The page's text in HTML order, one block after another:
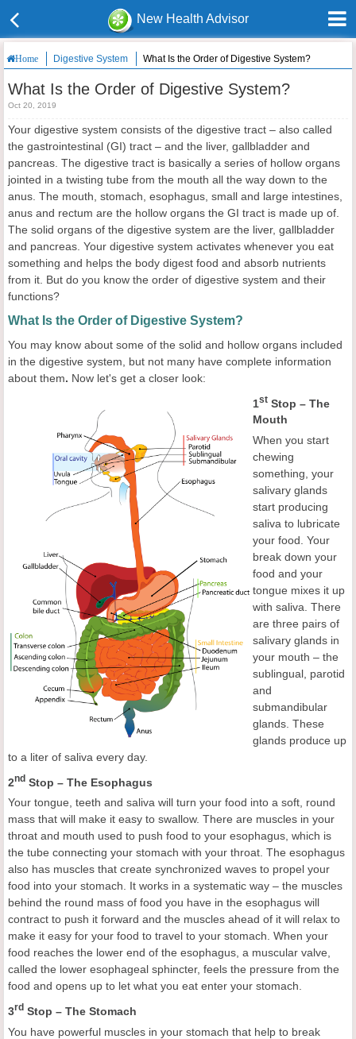
New Health Advisor
Home Digestive System What Is the Order of Digestive System?
What Is the Order of Digestive System?
Oct 20, 2019
Your digestive system consists of the digestive tract – also called
the gastrointestinal (GI) tract – and the liver, gallbladder and
pancreas. The digestive tract is basically a series of hollow organs
jointed in a twisting tube from the mouth all the way down to the
anus. The mouth, stomach, esophagus, small and large intestines,
anus and rectum are the hollow organs the GI tract is made up of.
The solid organs of the digestive system are the liver, gallbladder
and pancreas. Your digestive system activates whenever you eat
something and helps the body digest food and absorb nutrients
from it. But do you know the order of digestive system and their
functions?
What Is the Order of Digestive System?
You may know about some of the solid and hollow organs included
in the digestive system, but not many have complete information
about them. Now let's get a closer look:
1st Stop – The
Mouth
When you start
chewing
something, your
salivary glands
start producing
saliva to lubricate
your food. Your
break down your
food and your
tongue mixes it up
with saliva. There
are three pairs of
salivary glands in
your mouth – the
sublingual, parotid
and
submandibular
glands. These
glands produce up
to a liter of saliva every day.
2nd Stop – The Esophagus
Your tongue, teeth and saliva will turn your food into a soft, round
mass that will make it easy to swallow. There are muscles in your
throat and mouth used to push food to your esophagus, which is
the tube connecting your stomach with your throat. The esophagus
also has muscles that create synchronized waves to propel your
food into your stomach. It works in a systematic way – the muscles
behind the round mass of food you have in the esophagus will
contract to push it forward and the muscles ahead of it will relax to
make it easy for your food to travel to your stomach. When your
food reaches the lower end of the esophagus, a muscular valve,
called the lower esophageal sphincter, feels the pressure from the
food and opens up to let what you eat enter your stomach.
3rd Stop – The Stomach
You have powerful muscles in your stomach that help to break